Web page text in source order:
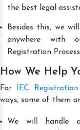
the best legal
Besides this, we
anywhere with
Registration
How We Help
For IEC Registration
ways, some of them
We will handle